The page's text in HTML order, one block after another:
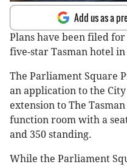
Add us as a
Plans have been filed
five-star Tasman hotel
The Parliament Square
an application to the
extension to The
function room with a
and 350 standing.
While the Parliament